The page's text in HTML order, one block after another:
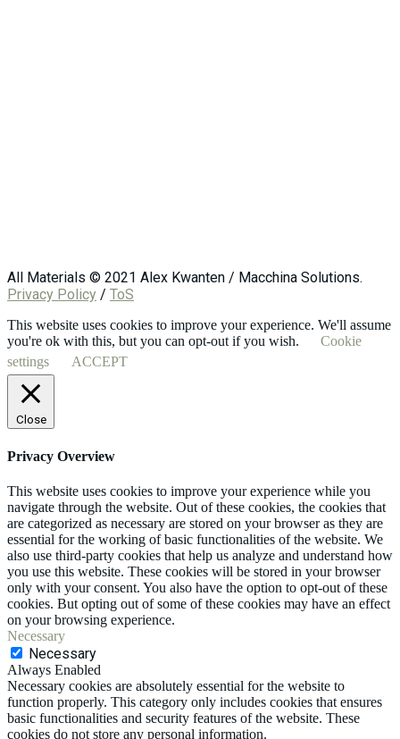
All Materials © 2021 Alex Kwanten / Macchina Solutions.
Privacy Policy / ToS
This website uses cookies to improve your experience. We'll assume
you're ok with this, but you can opt-out if you wish.
Cookie
settings
ACCEPT
Close
Privacy Overview
This website uses cookies to improve your experience while you
navigate through the website. Out of these cookies, the cookies that
are categorized as necessary are stored on your browser as they are
essential for the working of basic functionalities of the website. We
also use third-party cookies that help us analyze and understand how
you use this website. These cookies will be stored in your browser
only with your consent. You also have the option to opt-out of these
cookies. But opting out of some of these cookies may have an effect
on your browsing experience.
Necessary
Necessary
Always Enabled
Necessary cookies are absolutely essential for the website to
function properly. This category only includes cookies that ensures
basic functionalities and security features of the website. These
cookies do not store any personal information.